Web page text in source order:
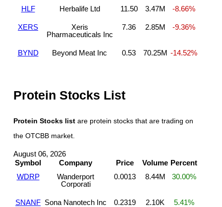
HLF Herbalife Ltd 11.50 3.47M -8.66%
XERS
Xeris
Pharmaceuticals Inc
7.36 2.85M -9.36%
BYND Beyond Meat Inc 0.53 70.25M -14.52%
Protein Stocks List
Protein Stocks list are protein stocks that are trading on
the OTCBB market.
August 06, 2026
Symbol
Company Price Volume Percent
WDRP
Wanderport
Corporati
0.0013 8.44M 30.00%
SNANF Sona Nanotech Inc 0.2319 2.10K 5.41%